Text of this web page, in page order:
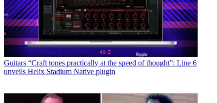
Guitars “Craft tones practically at the speed of thought”: Line 6
unveils Helix Stadium Native plugin